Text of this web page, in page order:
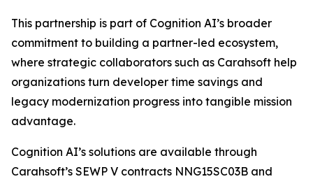
This partnership is part of Cognition AI’s broader
commitment to building a partner-led ecosystem,
where strategic collaborators such as Carahsoft help
organizations turn developer time savings and
legacy modernization progress into tangible mission
advantage.
Cognition AI’s solutions are available through
Carahsoft’s SEWP V contracts NNG15SC03B and